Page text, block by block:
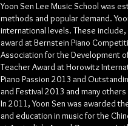
Yoon Sen Lee Music School was
methods and popular demand.
international levels. These
award at Bernstein Piano
Association for the Development
Teacher Award at Horowitz
Piano Passion 2013 and
and Festival 2013 and many
In 2011, Yoon Sen was awarded
and education in music for the